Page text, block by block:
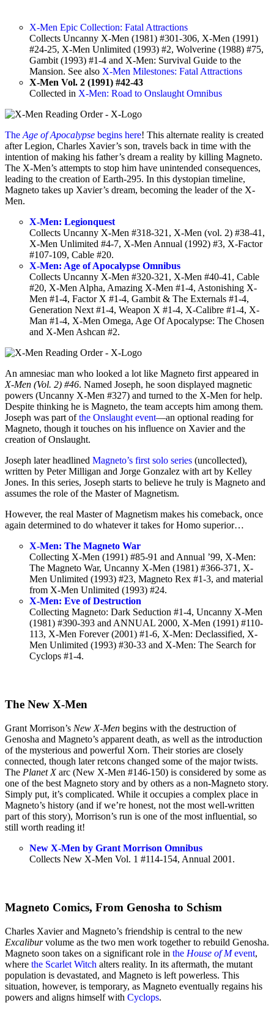
X-Men Epic Collection: Fatal Attractions
Collects Uncanny X-Men (1981) #301-306, X-Men (1991)
#24-25, X-Men Unlimited (1993) #2, Wolverine (1988) #75,
Gambit (1993) #1-4 and X-Men: Survival Guide to the
Mansion. See also X-Men Milestones: Fatal Attractions
X-Men Vol. 2 (1991) #42-43
Collected in X-Men: Road to Onslaught Omnibus
The Age of Apocalypse begins here! This alternate reality is created
after Legion, Charles Xavier’s son, travels back in time with the
intention of making his father’s dream a reality by killing Magneto.
The X-Men’s attempts to stop him have unintended consequences,
leading to the creation of Earth-295. In this dystopian timeline,
Magneto takes up Xavier’s dream, becoming the leader of the X-
Men.
X-Men: Legionquest
Collects Uncanny X-Men #318-321, X-Men (vol. 2) #38-41,
X-Men Unlimited #4-7, X-Men Annual (1992) #3, X-Factor
#107-109, Cable #20.
X-Men: Age of Apocalypse Omnibus
Collects Uncanny X-Men #320-321, X-Men #40-41, Cable
#20, X-Men Alpha, Amazing X-Men #1-4, Astonishing X-
Men #1-4, Factor X #1-4, Gambit & The Externals #1-4,
Generation Next #1-4, Weapon X #1-4, X-Calibre #1-4, X-
Man #1-4, X-Men Omega, Age Of Apocalypse: The Chosen
and X-Men Ashcan #2.
An amnesiac man who looked a lot like Magneto first appeared in
X-Men (Vol. 2) #46. Named Joseph, he soon displayed magnetic
powers (Uncanny X-Men #327) and turned to the X-Men for help.
Despite thinking he is Magneto, the team accepts him among them.
Joseph was part ofthe Onslaught event—an optional reading for
Magneto, though it touches on his influence on Xavier and the
creation of Onslaught.
Joseph later headlined Magneto’s first solo series (uncollected),
written by Peter Milligan and Jorge Gonzalez with art by Kelley
Jones. In this series, Joseph starts to believe he truly is Magneto and
assumes the role of the Master of Magnetism.
However, the real Master of Magnetism makes his comeback, once
again determined to do whatever it takes for Homo superior…
X-Men: The Magneto War
Collecting X-Men (1991) #85-91 and Annual ’99, X-Men:
The Magneto War, Uncanny X-Men (1981) #366-371, X-
Men Unlimited (1993) #23, Magneto Rex #1-3, and material
from X-Men Unlimited (1993) #24.
X-Men: Eve of Destruction
Collecting Magneto: Dark Seduction #1-4, Uncanny X-Men
(1981) #390-393 and ANNUAL 2000, X-Men (1991) #110-
113, X-Men Forever (2001) #1-6, X-Men: Declassified, X-
Men Unlimited (1993) #30-33 and X-Men: The Search for
Cyclops #1-4.
The New X-Men
Grant Morrison’s New X-Men begins with the destruction of
Genosha and Magneto’s apparent death, as well as the introduction
of the mysterious and powerful Xorn. Their stories are closely
connected, though later retcons changed some of the major twists.
The Planet Xarc (New X-Men #146-150) is considered by some as
one of the best Magneto story and by others as a non-Magneto story.
Simply put, it’s complicated. While it occupies a complex place in
Magneto’s history (and if we’re honest, not the most well-written
part of this story), Morrison’s run is one of the most influential, so
still worth reading it!
New X-Men by Grant Morrison Omnibus
Collects New X-Men Vol. 1 #114-154, Annual 2001.
Magneto Comics, From Genosha to Schism
Charles Xavier and Magneto’s friendship is central to the new
Excaliburvolume as the two men work together to rebuild Genosha.
Magneto soon takes on a significant role in the House of Mevent,
where the Scarlet Witch alters reality. In its aftermath, the mutant
population is devastated, and Magneto is left powerless. This
situation, however, is temporary, as Magneto eventually regains his
powers and aligns himself with Cyclops.